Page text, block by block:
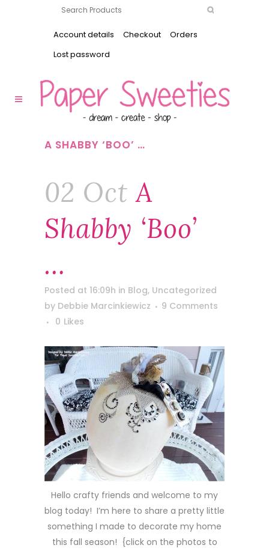
Account details Checkout
Orders
Lost password
A SHABBY ‘BOO’ …
02 Oct A
Shabby ‘boo’
…
Posted at 16:09h in Blog, Uncategorized
by Debbie Marcinkiewicz
9 Comments
0 Likes
Hello crafty friends and welcome to my
blog today! I’m here to share a pretty little
something I made to decorate my home
this fall season! {click on the photos to